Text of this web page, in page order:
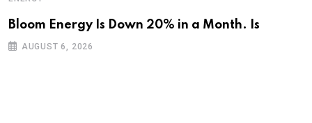
Bloom Energy Is Down 20% in a Month. Is
AUGUST 6, 2026